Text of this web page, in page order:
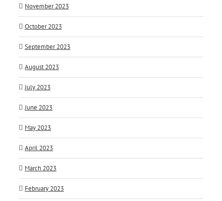
November 2023
October 2023
September 2023
August 2023
July 2023
June 2023
May 2023
April 2023
March 2023
February 2023